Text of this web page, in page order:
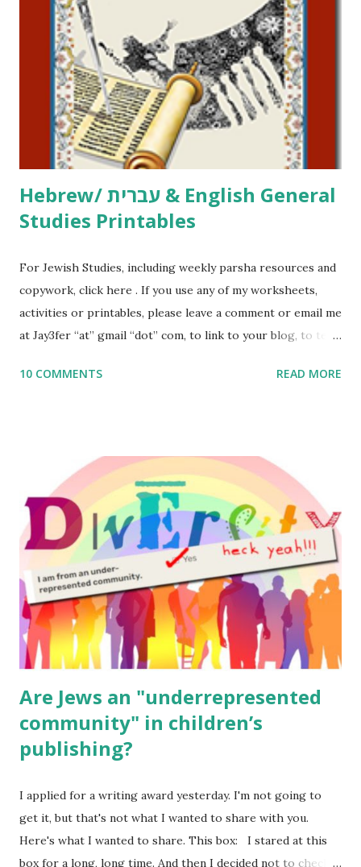
printables, click here . If you use any of my worksheets,
activities or printables, please leave a comment or email me
at Jay3fer “at” gmail “dot” com, to link to your blog, to tell
me what you’re doing with it, or just to say hi! If you want
to use them in a school, camp or co-op setting, please
email me (remove the X’s) for rates. If you just want to say
Thank You,...
Hebrew/ עברית & English General
Studies Printables
For Jewish Studies, including weekly parsha resources and
copywork, click here . If you use any of my worksheets,
activities or printables, please leave a comment or email me
at Jay3fer “at” gmail “dot” com, to link to your blog, to tell
to use them in a school, camp or co-op setting, please
read aloud – or any of my other wonderful Jewish books
for kids and families . English Worksheets & Printables:
(For Hebrew, click here ) Science : Plants, Animals, Human
Body Math Ambleside : Composers, Artists History
Geography Language & Literature Science General
Poems for Elemental Science . Original Poems written by
ME, because the ones that came with Elemental Science
were so awful....
10 COMMENTS READ MORE
Are Jews an "underrepresented
community" in children’s
publishing?
I applied for a writing award yesterday. I'm not going to
get it, but that's not what I wanted to share with you.
Here's what I wanted to share. This box: I stared at this
box for a long, long time. And then I decided not to check